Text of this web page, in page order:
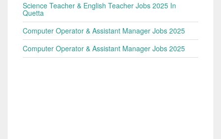
Science Teacher & English Teacher Jobs 2025 In
Quetta
Computer Operator & Assistant Manager Jobs 2025
Computer Operator & Assistant Manager Jobs 2025